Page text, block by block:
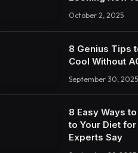
October 2, 2025
8 Genius Tips
Cool Without
September 30, 2025
8 Easy Ways
to Your Diet
Experts Say